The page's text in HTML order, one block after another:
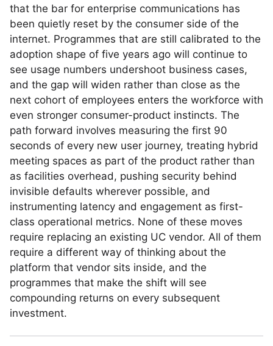
that the bar for enterprise communications has
been quietly reset by the consumer side of the
internet. Programmes that are still calibrated to the
adoption shape of five years ago will continue to
see usage numbers undershoot business cases,
and the gap will widen rather than close as the
next cohort of employees enters the workforce with
even stronger consumer-product instincts. The
path forward involves measuring the first 90
seconds of every new user journey, treating hybrid
meeting spaces as part of the product rather than
as facilities overhead, pushing security behind
invisible defaults wherever possible, and
instrumenting latency and engagement as first-
class operational metrics. None of these moves
require replacing an existing UC vendor. All of them
require a different way of thinking about the
platform that vendor sits inside, and the
programmes that make the shift will see
compounding returns on every subsequent
investment.